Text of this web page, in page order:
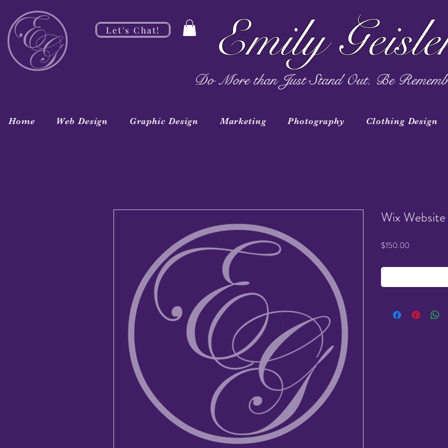
Let's Chat! Emily
Do More than Just Stand Out. Be
Home Web Design Graphic Design Marketing Photography Clothing Design
Wix
$150.00